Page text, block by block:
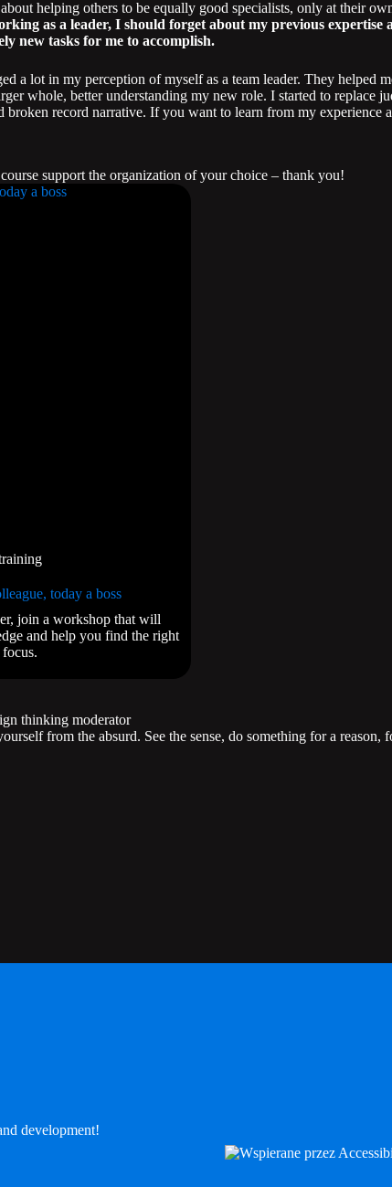
helping others to be equally good specialists, only at their
as a leader, I should forget about my previous
new tasks for me to accomplish.
a lot in my perception of myself as a team leader. They
whole, better understanding my new role. I started to
broken record narrative. If you want to learn from my
support the organization of your choice – thank you!
today a boss
join a workshop that will
and help you find the right
focus.
thinking moderator
from the absurd. See the sense, do something for a reason,
development!